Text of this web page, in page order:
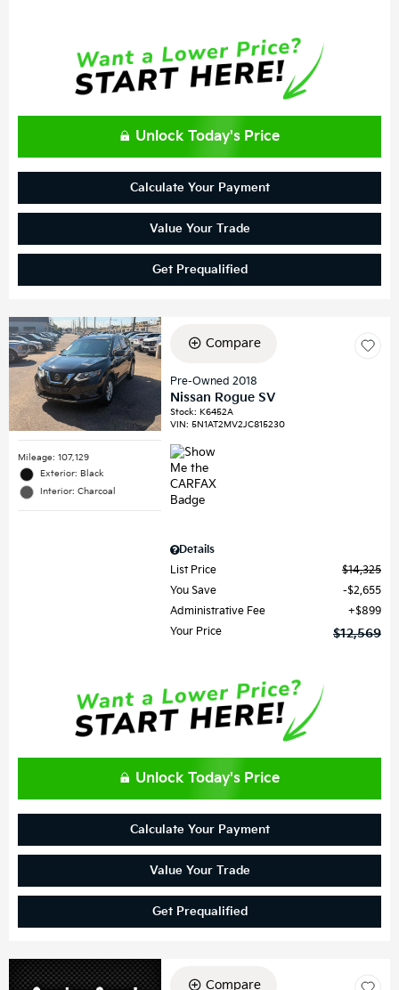
Unlock Today's Price
Calculate Your Payment
Value Your Trade
Get Prequalified
Mileage: 107,129
Exterior: Black
Interior: Charcoal
Compare
Pre-Owned 2018
Nissan Rogue SV
Stock:K6452A
VIN:5N1AT2MV2JC815230
Details
List Price
$14,325
You Save
$2,655
Administrative Fee
$899
Your Price
$12,569
Unlock Today's Price
Calculate Your Payment
Value Your Trade
Get Prequalified
Compare